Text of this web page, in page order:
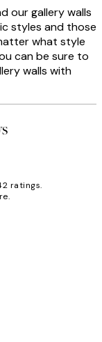
our gallery walls
styles and those
what style
can be sure to
walls with
ratings.